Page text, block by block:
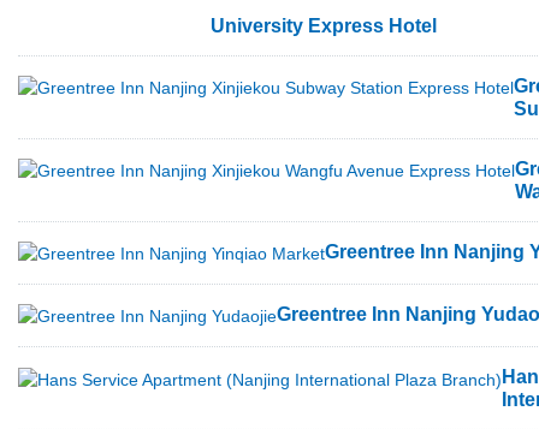
University Express Hotel
Greentree Inn Nanjing
Greentree Inn Nanjing